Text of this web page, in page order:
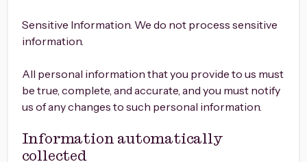
Sensitive Information. We do not process sensitive
information.
All personal information that you provide to us must
be true, complete, and accurate, and you must notify
us of any changes to such personal information.
Information automatically
collected